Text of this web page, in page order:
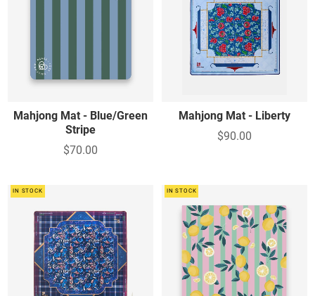
Mahjong Mat - Blue/Green
Stripe
$70.00
Mahjong Mat - Liberty
$90.00
IN STOCK IN STOCK